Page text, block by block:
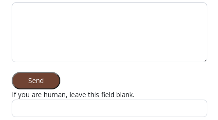
Send
If you are human, leave this field blank.